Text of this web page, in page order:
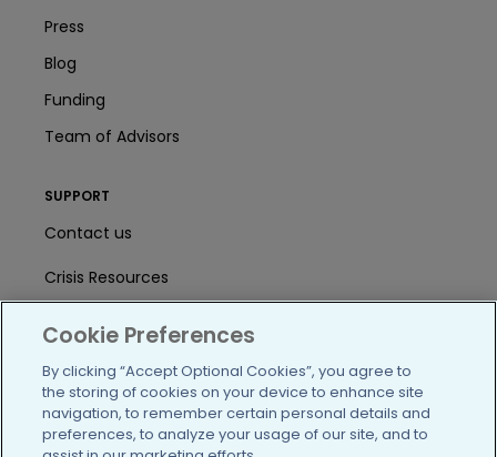
Press
Blog
Funding
Team of Advisors
SUPPORT
Contact us
Crisis Resources
Help Center
User Agreement
/blog https://www.facebook.com/
https://twitter.com/
https://https://https://
Cookie Preferences
By clicking “Accept Optional Cookies”, you agree to
the storing of cookies on your device to enhance site
navigation, to remember certain personal details and
preferences, to analyze your usage of our site, and to